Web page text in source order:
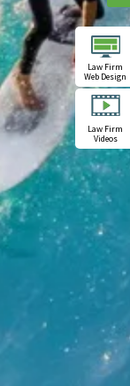
Law Firm
Web Design
Law Firm
Videos